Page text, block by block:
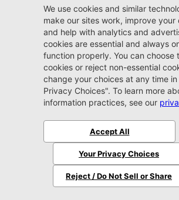
Call For Price
Unlock Instant
Jacksonville CJDR Westside
904-598-9100